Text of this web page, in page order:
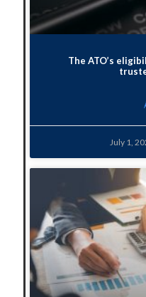
The ATO’s
July 1,